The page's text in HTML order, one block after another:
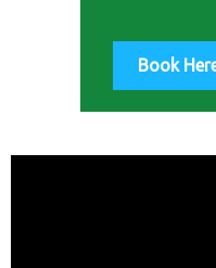
Book